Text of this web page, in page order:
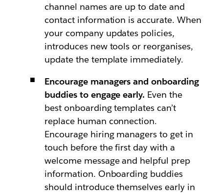
channel names are up to date and
contact information is accurate. When
your company updates policies,
introduces new tools or reorganises,
update the template immediately.
Encourage managers and onboarding
buddies to engage early. Even the
best onboarding templates can’t
replace human connection.
Encourage hiring managers to get in
touch before the first day with a
welcome message and helpful prep
information. Onboarding buddies
should introduce themselves early in